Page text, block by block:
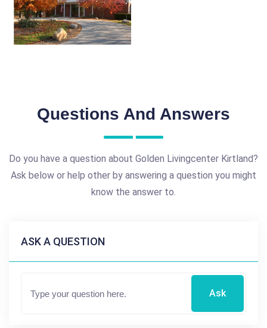
Questions And Answers
Do you have a question about Golden Livingcenter Kirtland?
Ask below or help other by answering a question you might
know the answer to.
ASK A QUESTION
Ask